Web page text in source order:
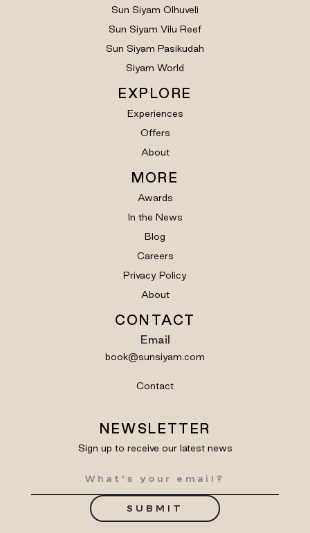
Sun Siyam Olhuveli
Sun Siyam Vilu Reef
Sun Siyam Pasikudah
Siyam World
EXPLORE
Experiences
Offers
About
MORE
Awards
In the News
Blog
Careers
Privacy Policy
About
CONTACT
Email
book@sunsiyam.com
Contact
NEWSLETTER
Sign up to receive our latest news
SUBMIT